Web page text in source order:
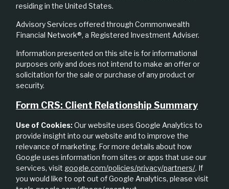
residing in the United States.
Advisory Services offered through Commonwealth
Financial Network®, a Registered Investment Adviser.
Information presented on this site is for informational
purposes only and does not intend to make an offer or
solicitation for the sale or purchase of any product or
security.
Form CRS: Client Relationship Summary
Use of Cookies:Our website uses Google Analytics to
provide insight into our website and to improve the
relevance of marketing. For more details about how
Google uses information from sites or apps that use our
services, visit google.com/policies/privacy/partners/. If
you would like to opt out of Google Analytics, please visit